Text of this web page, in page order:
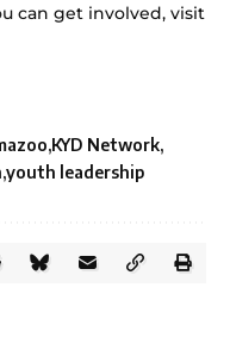
can get involved, visit
KYD Network
youth leadership